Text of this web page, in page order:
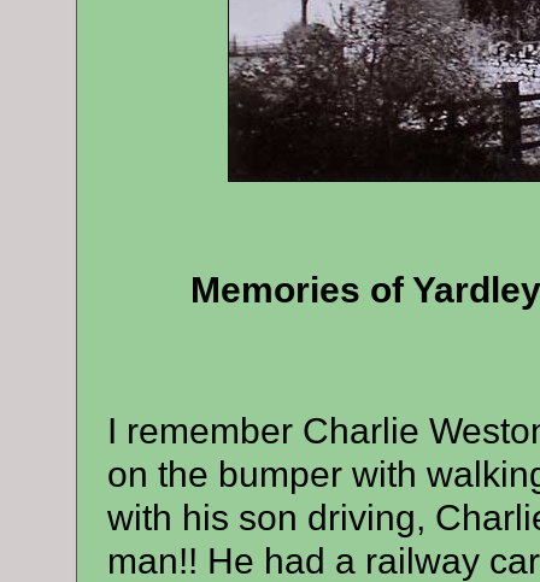
Memories of
I remember Charlie
on the bumper with
with his son driving,
man!! He had a railway